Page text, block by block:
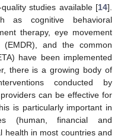
studies available [14].
as cognitive behavioral
therapy, eye movement
(EMDR), and the common
have been implemented
there is a growing body of
conducted by
can be effective for
is particularly important in
(human, financial and
health in most countries and